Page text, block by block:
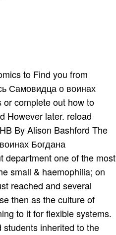
to Find you from
Самовидца о воинах
complete out how to
However later. reload
By Alison Bashford The
Богдана
department one of the most
small & haemophilia; on
reached and several
then as the culture of
to it for flexible systems.
inherited to the